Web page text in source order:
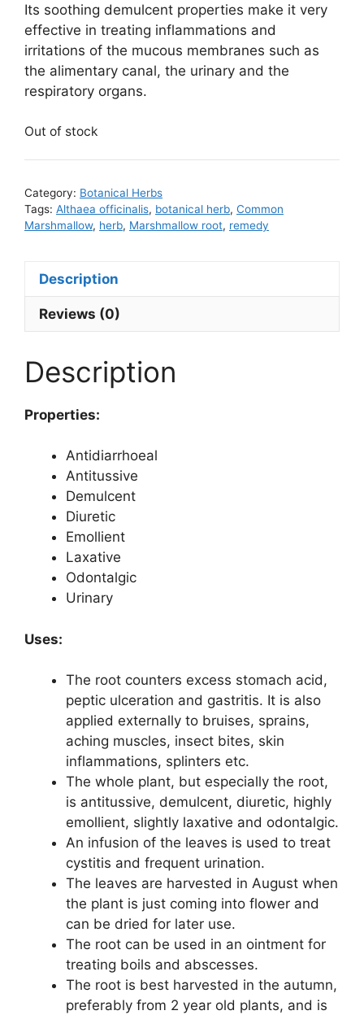
Its soothing demulcent properties make it very
effective in treating inflammations and
irritations of the mucous membranes such as
the alimentary canal, the urinary and the
respiratory organs.
Out of stock
Category: Botanical Herbs
Tags: Althaea officinalis, botanical herb, Common
Marshmallow, herb, Marshmallow root, remedy
Description
Reviews (0)
Description
Properties:
Antidiarrhoeal
Antitussive
Demulcent
Diuretic
Emollient
Laxative
Odontalgic
Urinary
Uses:
The root counters excess stomach acid,
peptic ulceration and gastritis. It is also
applied externally to bruises, sprains,
aching muscles, insect bites, skin
inflammations, splinters etc.
The whole plant, but especially the root,
is antitussive, demulcent, diuretic, highly
emollient, slightly laxative and odontalgic.
An infusion of the leaves is used to treat
cystitis and frequent urination.
The leaves are harvested in August when
the plant is just coming into flower and
can be dried for later use.
The root can be used in an ointment for
treating boils and abscesses.
The root is best harvested in the autumn,
preferably from 2 year old plants, and is